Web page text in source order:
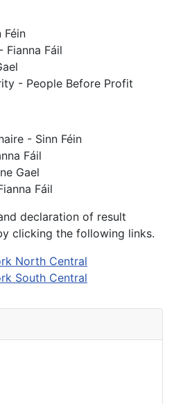
Féin
Fianna Fáil
- People Before Profit
- Sinn Féin
Fáil
Gael
Fáil
declaration of result
clicking the following links.
North Central
South Central